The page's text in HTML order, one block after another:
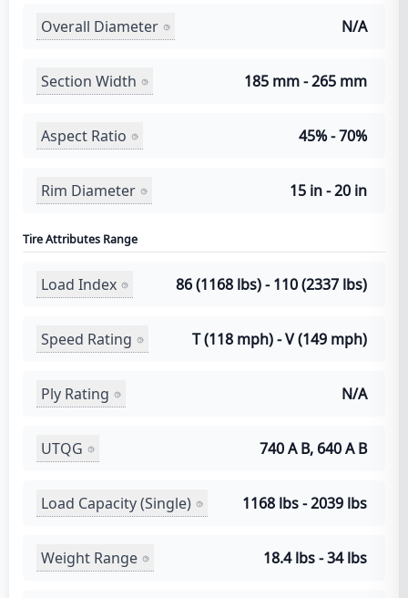
Overall Diameter N/A
Section Width 185 mm - 265 mm
Aspect Ratio 45% - 70%
Rim Diameter 15 in - 20 in
Tire Attributes Range
Load Index 86 (1168 lbs) - 110 (2337 lbs)
Speed Rating T (118 mph) - V (149 mph)
Ply Rating N/A
UTQG 740 A B, 640 A B
Load Capacity (Single) 1168 lbs - 2039 lbs
Weight Range 18.4 lbs - 34 lbs